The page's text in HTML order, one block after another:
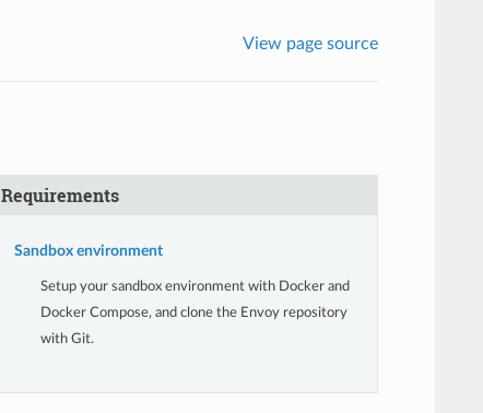
View page source
Requirements
Sandbox environment
Setup your sandbox environment with Docker and
Docker Compose, and clone the Envoy repository
with Git.